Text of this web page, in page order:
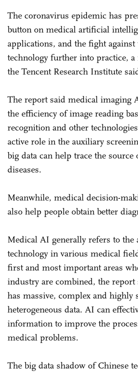
The coronavirus epidemic has
button on medical artificial
applications, and the fight
technology further into practice, a
the Tencent Research Institute
The report said medical imaging
the efficiency of image reading
recognition and other
active role in the auxiliary
big data can help trace the source
diseases.
Meanwhile, medical decision-
also help people obtain better
Medical AI generally refers to
technology in various medical
first and most important areas
industry are combined, the report
has massive, complex and highly
heterogeneous data. AI can
information to improve the
medical problems.
The big data shadow of Chinese